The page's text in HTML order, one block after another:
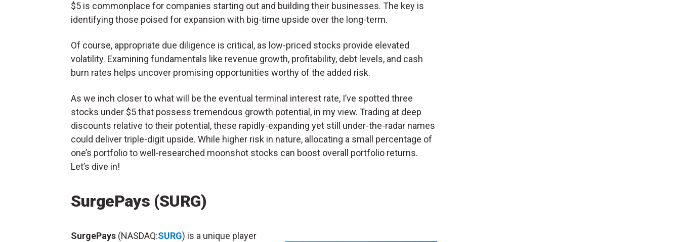
$5 is commonplace for companies starting out and building their businesses. The key is
identifying those poised for expansion with big-time upside over the long-term.
Of course, appropriate due diligence is critical, as low-priced stocks provide elevated
volatility. Examining fundamentals like revenue growth, profitability, debt levels, and cash
burn rates helps uncover promising opportunities worthy of the added risk.
As we inch closer to what will be the eventual terminal interest rate, I’ve spotted three
stocks under $5 that possess tremendous growth potential, in my view. Trading at deep
discounts relative to their potential, these rapidly-expanding yet still under-the-radar names
could deliver triple-digit upside. While higher risk in nature, allocating a small percentage of
one’s portfolio to well-researched moonshot stocks can boost overall portfolio returns.
Let’s dive in!
SurgePays (SURG)
SurgePays (NASDAQ:SURG) is a unique player